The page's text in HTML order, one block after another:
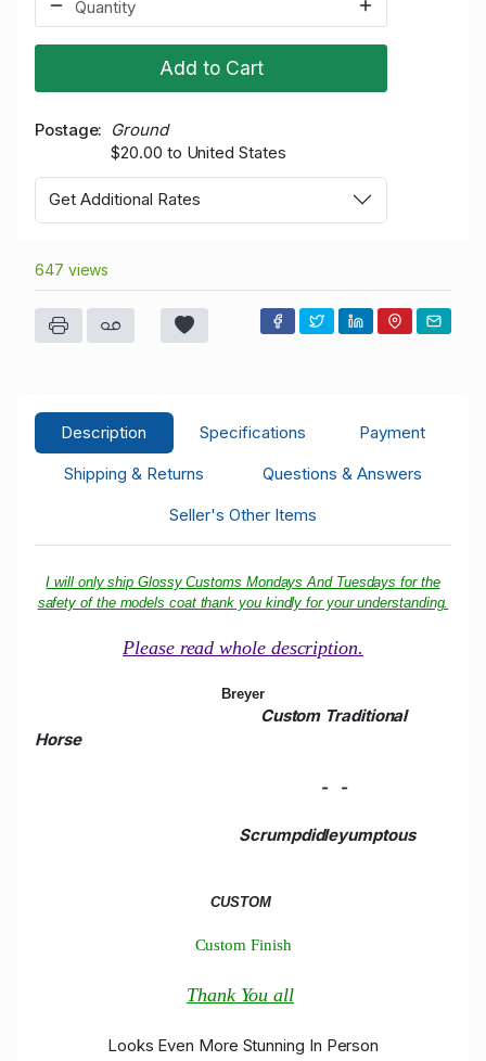
Add to Cart
Postage
Ground
$20.00 to United States
Get Additional Rates
647 views
Description Specifications
Payment
Shipping & Returns
Questions & Answers
Seller's Other Items
I will only ship Glossy Customs Mondays And Tuesdays for the
safety of the models coat thank you kindly for your understanding.
Please read whole description.
Breyer
Custom Traditional
Horse
- -
Scrumpdidleyumptous
CUSTOM
Custom Finish
Thank You all
Looks Even More Stunning In Person